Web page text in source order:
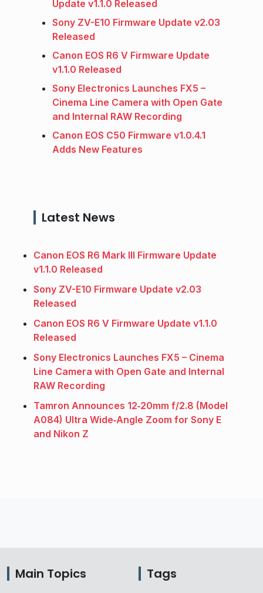
Update v1.1.0 Released
Sony ZV-E10 Firmware Update v2.03
Released
Canon EOS R6 V Firmware Update
v1.1.0 Released
Sony Electronics Launches FX5 –
Cinema Line Camera with Open Gate
and Internal RAW Recording
Canon EOS C50 Firmware v1.0.4.1
Adds New Features
Latest News
Canon EOS R6 Mark III Firmware Update
v1.1.0 Released
Sony ZV-E10 Firmware Update v2.03
Released
Canon EOS R6 V Firmware Update v1.1.0
Released
Sony Electronics Launches FX5 – Cinema
Line Camera with Open Gate and Internal
RAW Recording
Tamron Announces 12‑20mm f/2.8 (Model
A084) Ultra Wide‑Angle Zoom for Sony E
and Nikon Z
Main Topics Tags